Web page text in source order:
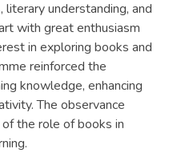
understanding, and
with great enthusiasm
in exploring books and
reinforced the
knowledge, enhancing
The observance
the role of books in